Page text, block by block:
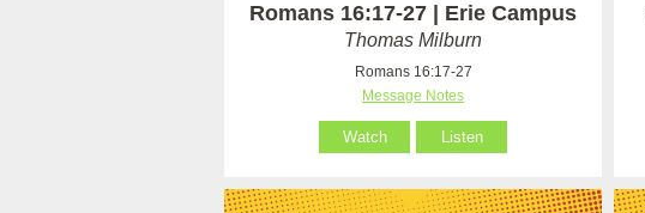
Romans 16:17-27 | Erie Campus
Thomas Milburn
Romans 16:17-27
Message Notes
Watch Listen